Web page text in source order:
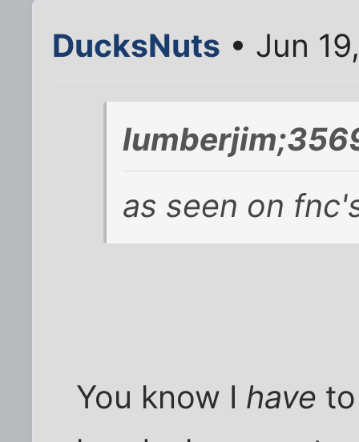
DucksNuts • Jun
as seen on
You know I have